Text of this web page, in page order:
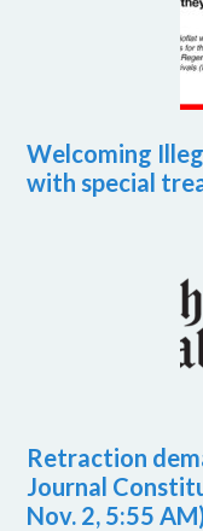
Welcoming
with special
Retraction
Journal
Nov. 2, 5:55